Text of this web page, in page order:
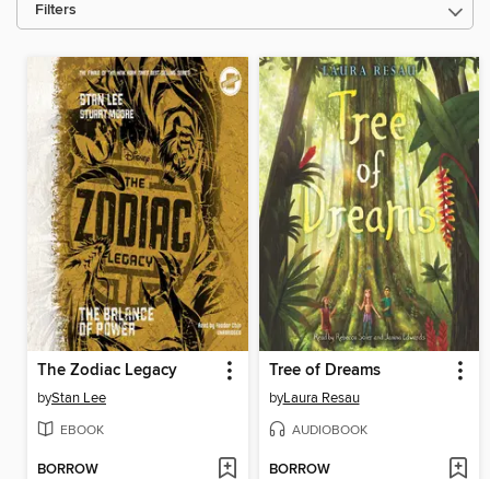
Filters
The Zodiac Legacy
byStan Lee
EBOOK
BORROW
Tree of Dreams
byLaura Resau
AUDIOBOOK
BORROW